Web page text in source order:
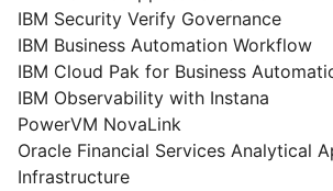
IBM Security Verify Governance
IBM Business Automation Workflow
IBM Cloud Pak for Business
IBM Observability with Instana
PowerVM NovaLink
Oracle Financial Services Analytical
Infrastructure